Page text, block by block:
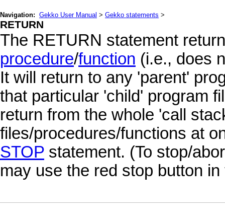
Navigation: Gekko User Manual > Gekko statements >
RETURN
The RETURN statement
procedure/function (i.e., does
It will return to any 'parent'
that particular 'child' program
return from the whole 'call
files/procedures/functions at
STOP statement. (To stop/
may use the red stop button